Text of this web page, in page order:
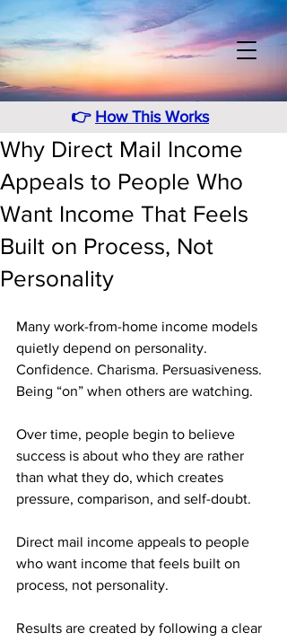
👉 How This Works
Why Direct Mail Income
Appeals to People Who
Want Income That Feels
Built on Process, Not
Personality
Many work-from-home income models
quietly depend on personality.
Confidence. Charisma. Persuasiveness.
Being “on” when others are watching.
Over time, people begin to believe
success is about who they are rather
than what they do, which creates
pressure, comparison, and self-doubt.
Direct mail income appeals to people
who want income that feels built on
process, not personality.
Results are created by following a clear